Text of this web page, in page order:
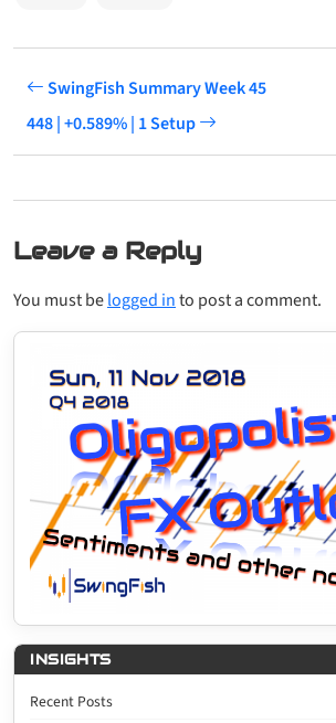
SwingFish Summary Week 45
448 | +0.589% | 1 Setup
Leave a Reply
You must belogged into post a comment.
INSIGHTS
Recent Posts